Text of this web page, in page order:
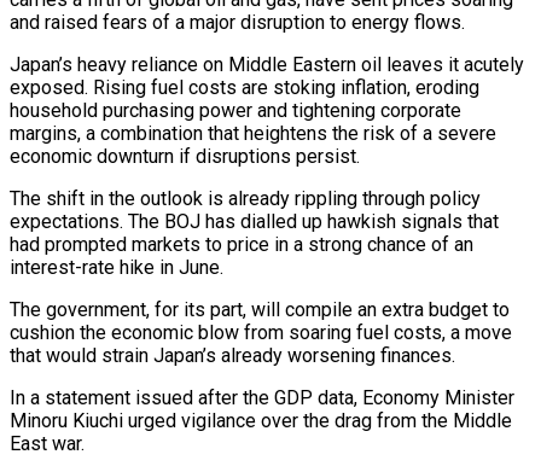
and raised fears of a major disruption to energy flows.
Japan’s heavy reliance on Middle Eastern oil leaves it acutely
exposed. Rising fuel costs are stoking inflation, eroding
household purchasing power and tightening corporate
margins, a ⁠combination that heightens the risk of a severe
‌economic downturn if disruptions persist.
The shift in the outlook is already rippling through policy
expectations. The ⁠BOJ has dialled up hawkish signals that
had prompted markets to price in a strong chance ​of an
interest-rate ‌hike in June.
The government, for its part, will compile an extra budget to
cushion the ​economic blow from ⁠soaring fuel costs, a move
that would strain Japan’s already worsening finances.
In a statement issued after the GDP data, Economy Minister
Minoru Kiuchi urged vigilance over the drag from the Middle
East war.